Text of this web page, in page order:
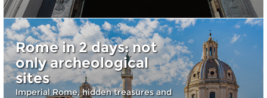
Rome in 2 days: not
only archeological
sites
Imperial Rome, hidden treasures and